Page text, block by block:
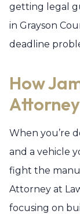
getting legal
in Grayson
deadline
How
When you’re
and a vehicle
fight the
Attorney at
focusing on